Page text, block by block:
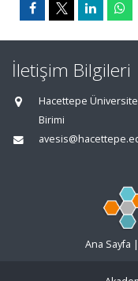
İletişim Bilgileri
Hacettepe
Birimi
Ana Sayfa |